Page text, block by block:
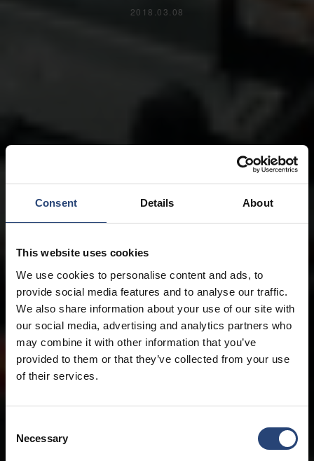
Consent Details About
This website uses cookies
We use cookies to personalise content and ads, to
provide social media features and to analyse our traffic.
We also share information about your use of our site with
our social media, advertising and analytics partners who
may combine it with other information that you’ve
provided to them or that they’ve collected from your use
of their services.
Selection
Necessary
2018.03.08